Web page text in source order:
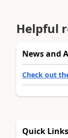
Helpful
News and
Check out
Quick Links